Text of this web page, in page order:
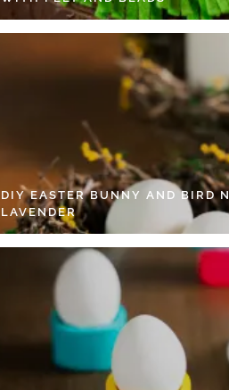
DIY EASTER BUNNY AND BIRD
LAVENDER